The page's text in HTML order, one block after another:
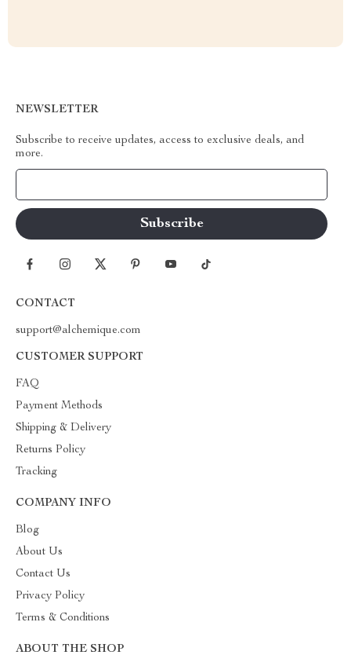
NEWSLETTER
Subscribe to receive updates, access to exclusive deals, and
more.
CONTACT
support@alchemique.com
CUSTOMER SUPPORT
FAQ
Payment Methods
Shipping & Delivery
Returns Policy
Tracking
COMPANY INFO
Blog
About Us
Contact Us
Privacy Policy
Terms & Conditions
ABOUT THE SHOP